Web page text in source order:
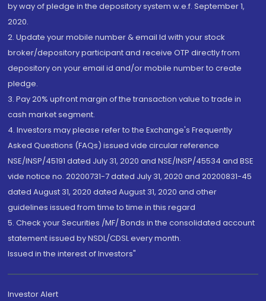
by way of pledge in the depository system w.e.f. September 1,
2020.
2. Update your mobile number & email Id with your stock
broker/depository participant and receive OTP directly from
depository on your email id and/or mobile number to create
pledge.
3. Pay 20% upfront margin of the transaction value to trade in
cash market segment.
4. Investors may please refer to the Exchange's Frequently
Asked Questions (FAQs) issued vide circular reference
NSE/INSP/45191 dated July 31, 2020 and NSE/INSP/45534 and BSE
vide notice no. 20200731-7 dated July 31, 2020 and 20200831-45
dated August 31, 2020 dated August 31, 2020 and other
guidelines issued from time to time in this regard
5. Check your Securities /MF/ Bonds in the consolidated account
statement issued by NSDL/CDSL every month.
Issued in the interest of Investors"
Investor Alert